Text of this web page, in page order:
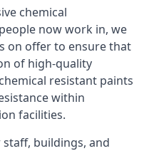
chemical
now work in, we
on offer to ensure that
of high-quality
resistant paints
within
facilities.
buildings, and